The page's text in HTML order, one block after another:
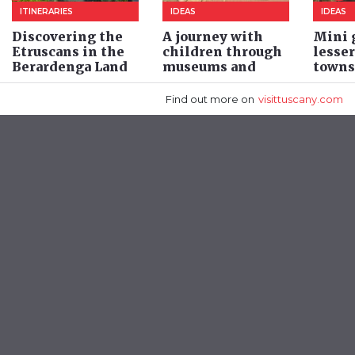
ITINERARIES
Discovering the
Etruscans in the
Berardenga Land
IDEAS
A journey with
children through
museums and
archaeological
areas
IDEAS
Mini
Find out more on visittuscany.com